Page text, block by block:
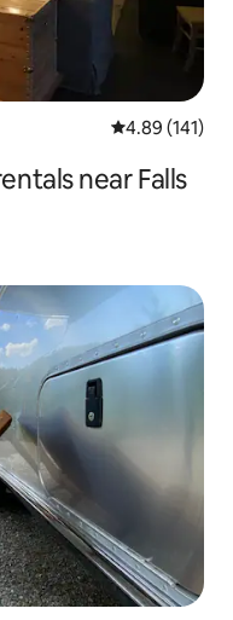
4.89 out of 5
4.89 (141)
near Falls